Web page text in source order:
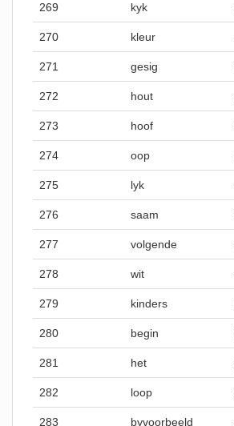
269 kyk
270 kleur
271 gesig
272 hout
273 hoof
274 oop
275 lyk
276 saam
277 volgende
278 wit
279 kinders
280 begin
281 het
282 loop
283 byvoorbeeld